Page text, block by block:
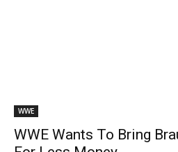
WWE
WWE Wants To Bring